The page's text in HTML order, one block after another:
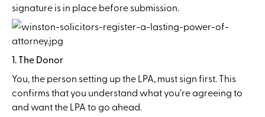
signature is in place before submission.
1. The Donor
You, the person setting up the LPA, must sign first. This
confirms that you understand what you’re agreeing to
and want the LPA to go ahead.